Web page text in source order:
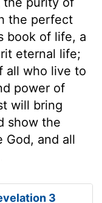
the perfect
book of life, a
eternal life;
all who live to
power of
will bring
show the
God, and all
3